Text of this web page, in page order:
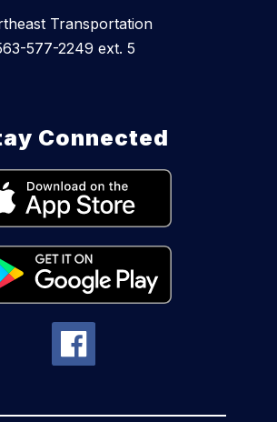
Transportation
577-2249 ext. 5
Connected